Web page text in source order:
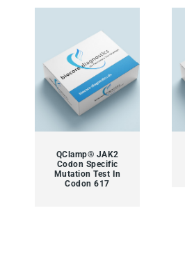
QClamp® JAK2
Codon Specific
Mutation Test In
Codon 617